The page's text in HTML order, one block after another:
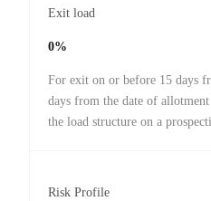
Exit load
0%
For exit on or before 15 days
days from the date of
the load structure on a
Risk Profile